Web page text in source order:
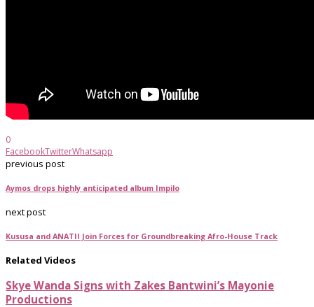
0
FacebookTwitterWhatsapp
previous post
Aymos drops highly anticipated album Impilo
next post
Kususa and ANATII Join Forces for Groundbreaking Afro-House Track
Related Videos
Skye Wanda Signs with Zakes Bantwini’s Mayonie
Productions